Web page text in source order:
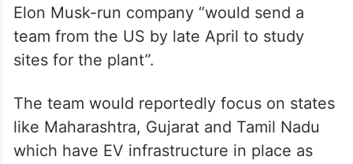
Elon Musk-run company “would send a
team from the US by late April to study
sites for the plant”.
The team would reportedly focus on states
like Maharashtra, Gujarat and Tamil Nadu
which have EV infrastructure in place as